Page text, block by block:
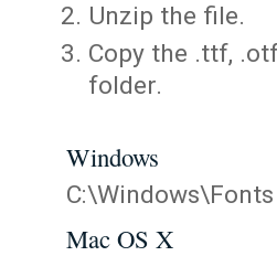
Unzip the file.
Copy the .ttf,
folder.
Windows
Mac OS X